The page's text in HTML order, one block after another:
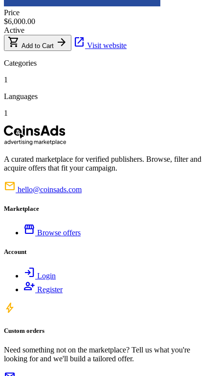
Price
$6,000.00
Active
shopping_cart Add to Cart arrow_forward open_in_new Visit website
Categories
1
Languages
1
A curated marketplace for verified publishers. Browse, filter and
acquire offers that fit your campaign.
mail hello@coinsads.com
Marketplace
storefront Browse offers
Account
login Login
person_add Register
bolt
Custom orders
Need something not on the marketplace? Tell us what you're
looking for and we'll build a tailored offer.